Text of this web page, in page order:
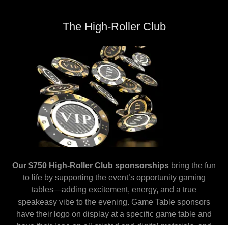
The High-Roller Club
Our $750 High-Roller Club sponsorships bring the fun
to life by supporting the event’s opportunity gaming
tables—adding excitement, energy, and a true
speakeasy vibe to the evening. Game Table sponsors
have their logo on display at a specific game table and